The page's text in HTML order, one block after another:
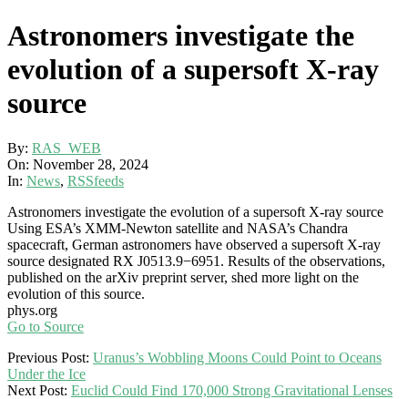
Astronomers investigate the
evolution of a supersoft X-ray
source
By: RAS_WEB
On: November 28, 2024
In: News, RSSfeeds
Astronomers investigate the evolution of a supersoft X-ray source
Using ESA’s XMM-Newton satellite and NASA’s Chandra
spacecraft, German astronomers have observed a supersoft X-ray
source designated RX J0513.9−6951. Results of the observations,
published on the arXiv preprint server, shed more light on the
evolution of this source.
phys.org
Go to Source
2024-
11-
28
Previous Post: Uranus’s Wobbling Moons Could Point to Oceans
Under the Ice
Next Post: Euclid Could Find 170,000 Strong Gravitational Lenses